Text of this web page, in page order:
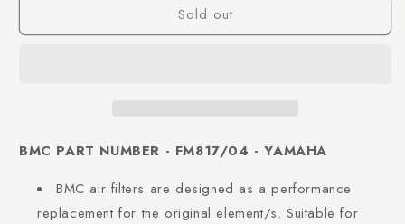
Sold out
BMC PART NUMBER - FM817/04 - YAMAHA
BMC air filters are designed as a performance
replacement for the original element/s. Suitable for